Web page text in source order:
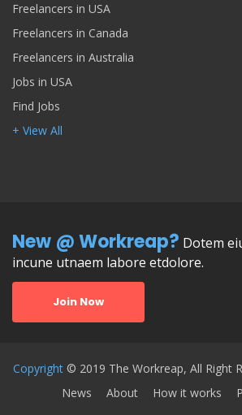
Freelancers in USA
Freelancers in Canada
Freelancers in Australia
Jobs in USA
Find Jobs
+ View All
New @ Workreap? Dotem
incune utnaem labore etdolore.
Join Now
Copyright © 2019 The Workreap, All Right
News
About How it works